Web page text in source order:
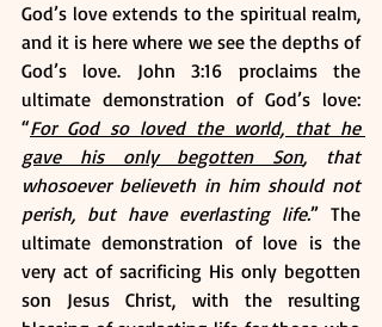
God’s love extends to the spiritual realm,
and it is here where we see the depths of
God’s love. John 3:16 proclaims the
ultimate demonstration of God’s love:
“For God so loved the world, that he
gave his only begotten Son, that
whosoever believeth in him should not
perish, but have everlasting life.” The
ultimate demonstration of love is the
very act of sacrificing His only begotten
son Jesus Christ, with the resulting